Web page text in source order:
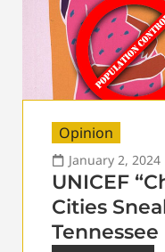
Opinion
January 2, 2024
UNICEF
Cities
Tennessee